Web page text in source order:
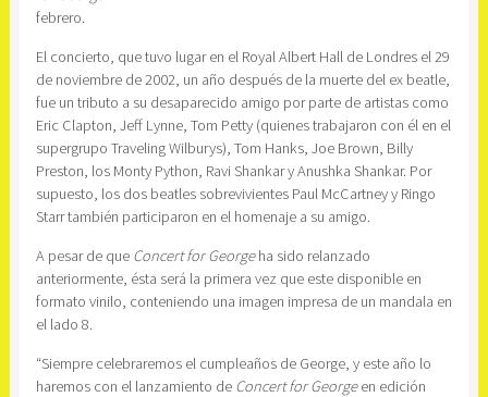
febrero.
El concierto, que tuvo lugar en el Royal Albert Hall de Londres el 29
de noviembre de 2002, un año después de la muerte del ex beatle,
fue un tributo a su desaparecido amigo por parte de artistas como
Eric Clapton, Jeff Lynne, Tom Petty (quienes trabajaron con él en el
supergrupo Traveling Wilburys), Tom Hanks, Joe Brown, Billy
Preston, los Monty Python, Ravi Shankar y Anushka Shankar. Por
supuesto, los dos beatles sobrevivientes Paul McCartney y Ringo
Starr también participaron en el homenaje a su amigo.
A pesar de que Concert for Georgeha sido relanzado
anteriormente, ésta será la primera vez que este disponible en
formato vinilo, conteniendo una imagen impresa de un mandala en
el lado 8.
“Siempre celebraremos el cumpleaños de George, y este año lo
haremos con el lanzamiento de Concert for Georgeen edición